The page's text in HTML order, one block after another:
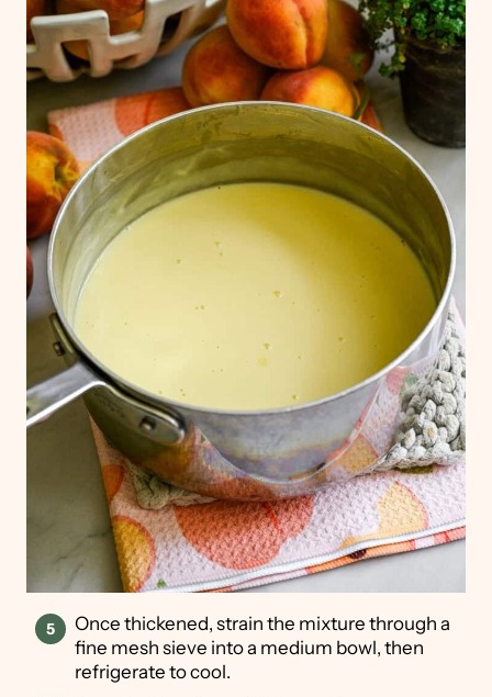
Once thickened, strain the mixture through a
fine mesh sieve into a medium bowl, then
refrigerate to cool.